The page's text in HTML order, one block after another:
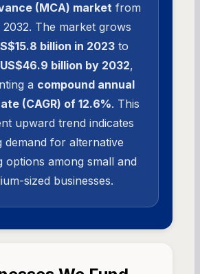
(MCA) marketfrom
2032. The market grows
billion in 2023 to
US$46.9 billion by 2032,
a compound annual
(CAGR) of 12.6%. This
upward trend indicates
demand for alternative
options among small and
sized businesses.